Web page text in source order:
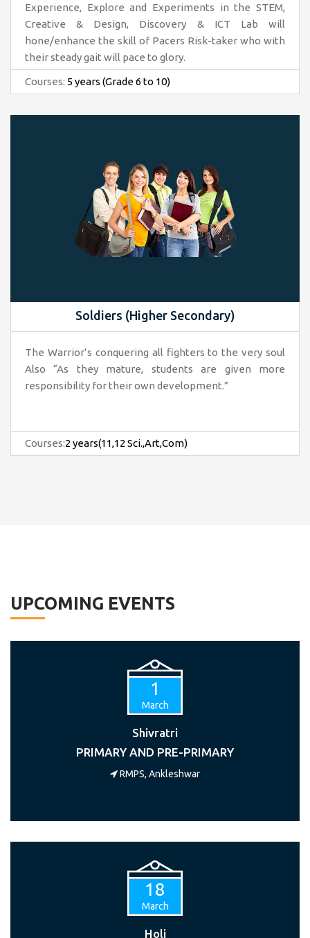
Experience, Explore and Experiments in the STEM,
Creative & Design, Discovery & ICT Lab will
hone/enhance the skill of Pacers Risk-taker who with
their steady gait will pace to glory.
Courses: 5 years (Grade 6 to 10)
Soldiers (Higher Secondary)
The Warrior’s conquering all fighters to the very soul
Also “As they mature, students are given more
responsibility for their own development.”
Courses:2 years(11,12 Sci.,Art,Com)
UPCOMING EVENTS
1
March
Shivratri
PRIMARY AND PRE-PRIMARY
RMPS, Ankleshwar
18
March
Holi